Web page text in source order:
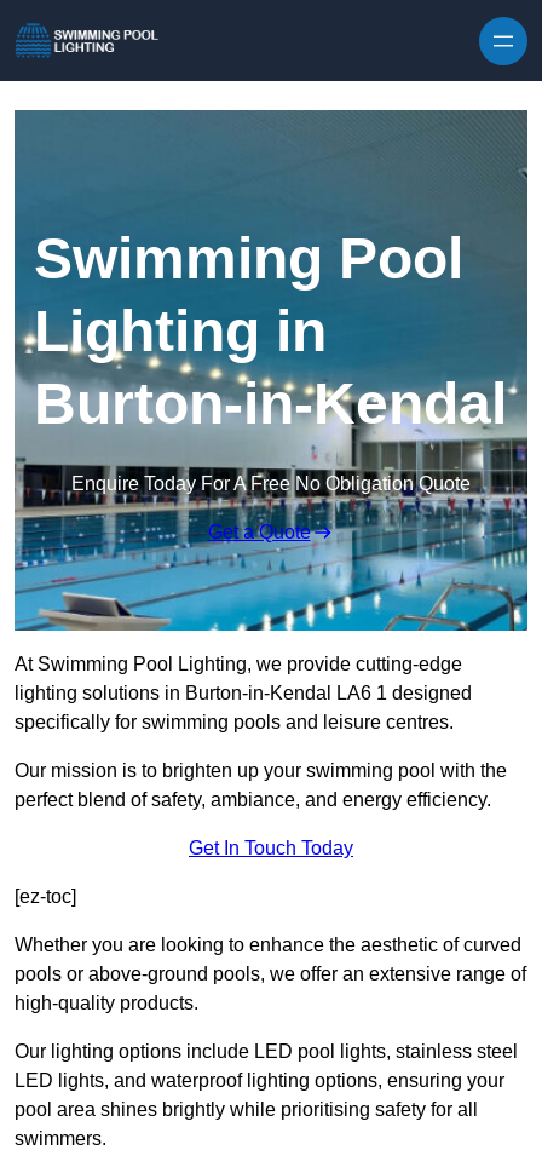
Swimming Pool
Lighting in
Burton-in-Kendal
Enquire Today For A Free No Obligation Quote
Get a Quote
At Swimming Pool Lighting, we provide cutting-edge
lighting solutions in Burton-in-Kendal LA6 1 designed
specifically for swimming pools and leisure centres.
Our mission is to brighten up your swimming pool with the
perfect blend of safety, ambiance, and energy efficiency.
Get In Touch Today
[ez-toc]
Whether you are looking to enhance the aesthetic of curved
pools or above-ground pools, we offer an extensive range of
high-quality products.
Our lighting options include LED pool lights, stainless steel
LED lights, and waterproof lighting options, ensuring your
pool area shines brightly while prioritising safety for all
swimmers.